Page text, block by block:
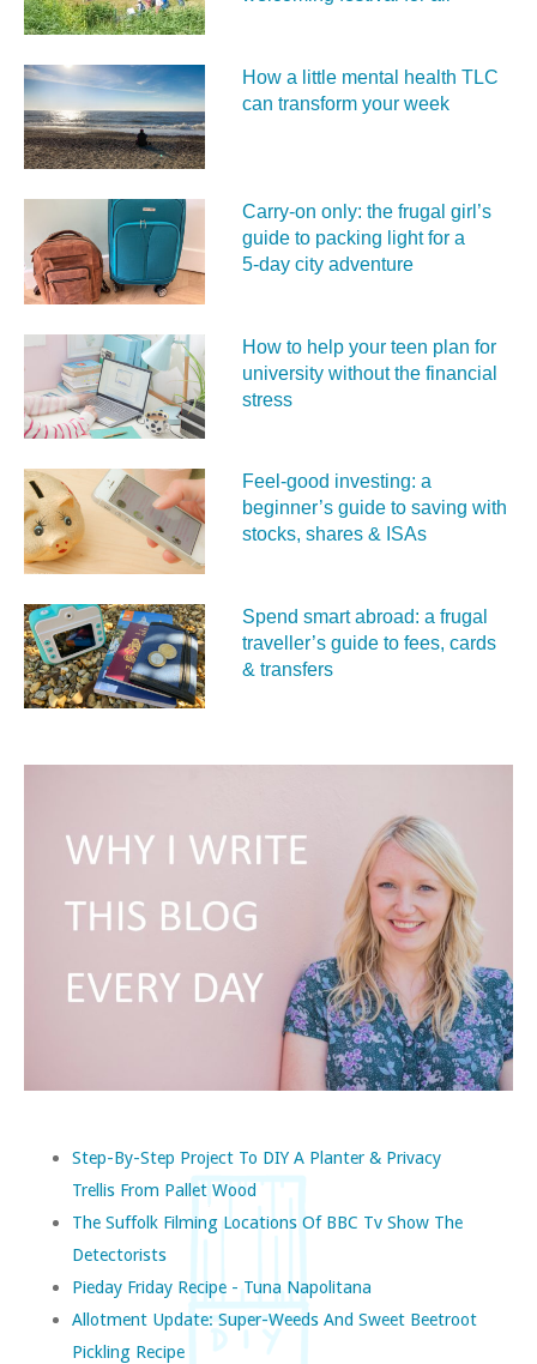
How a little mental health TLC
can transform your week
Carry‑on only: the frugal girl’s
guide to packing light for a
5‑day city adventure
How to help your teen plan for
university without the financial
stress
Feel‑good investing: a
beginner’s guide to saving with
stocks, shares & ISAs
Spend smart abroad: a frugal
traveller’s guide to fees, cards
& transfers
Step-By-Step Project To DIY A Planter & Privacy
Trellis From Pallet Wood
The Suffolk Filming Locations Of BBC Tv Show The
Detectorists
Pieday Friday Recipe - Tuna Napolitana
Allotment Update: Super-Weeds And Sweet Beetroot
Pickling Recipe